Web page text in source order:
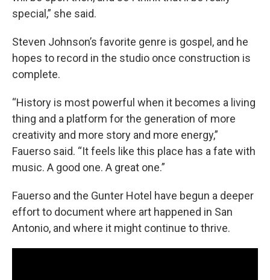
special,” she said.
Steven Johnson’s favorite genre is gospel, and he
hopes to record in the studio once construction is
complete.
“History is most powerful when it becomes a living
thing and a platform for the generation of more
creativity and more story and more energy,”
Fauerso said. “It feels like this place has a fate with
music. A good one. A great one.”
Fauerso and the Gunter Hotel have begun a deeper
effort to document where art happened in San
Antonio, and where it might continue to thrive.